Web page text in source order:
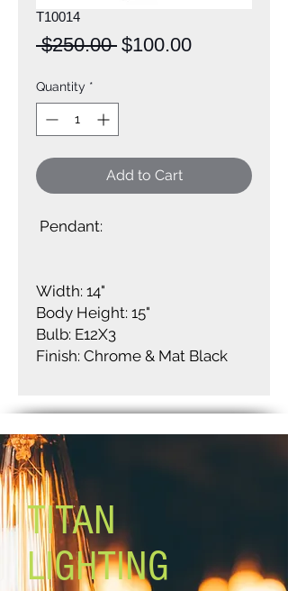
T10014
$250.00 Regular
$100.00Sale
Quantity *
Add to Cart
Pendant:
Width: 14"
Body Height: 15"
Bulb: E12X3
Finish: Chrome & Mat Black
TITAN
LIGHTING